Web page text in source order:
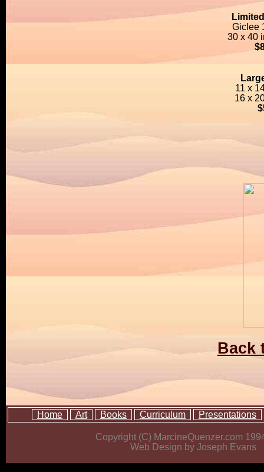
Giclee
30 x 40
11 x
16 x
Back
Home Art Books Curriculum Presentations
Copyright (C) MarcineQuenzer.com
Web Design by Joseph Evans